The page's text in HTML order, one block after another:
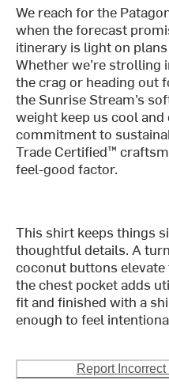
We reach for the
when the forecast
itinerary is light on
Whether we’re
the crag or heading out
the Sunrise Stream’s
weight keep us cool
commitment to
Trade Certified™
feel-good factor.
This shirt keeps things
thoughtful details. A
coconut buttons
the chest pocket adds
fit and finished with a
enough to feel
Report